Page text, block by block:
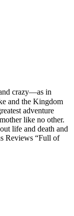
crazy—as in
and the Kingdom
adventure
like no other.
life and death and
Reviews “Full of